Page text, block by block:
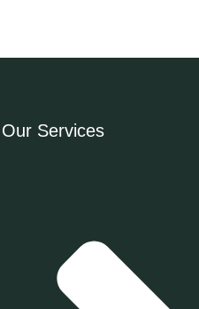
Our Services